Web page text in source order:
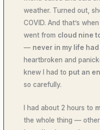
weather. Turned out,
COVID. And that’s
went from cloud nine
— never in my life
heartbroken and
knew I had to put an
so carefully.
I had about 2 hours to
the whole thing —